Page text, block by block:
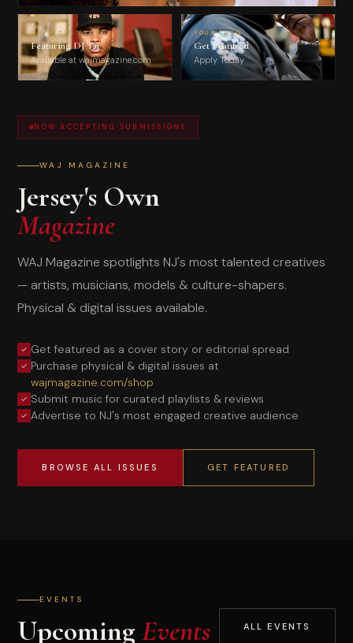
PREVIOUS ISSUE
Featuring DJ Taj
Available at wajmagazine.com
YOUR TURN
Get Featured
Apply Today
NOW ACCEPTING SUBMISSIONS
WAJ MAGAZINE
Jersey's Own
Magazine
WAJ Magazine spotlights NJ's most talented creatives
— artists, musicians, models & culture-shapers.
Physical & digital issues available.
Get featured as a cover story or editorial spread
Purchase physical & digital issues at
wajmagazine.com/shop
Submit music for curated playlists & reviews
Advertise to NJ's most engaged creative audience
BROWSE ALL ISSUES GET FEATURED
EVENTS
UpcomingEvents ALL EVENTS